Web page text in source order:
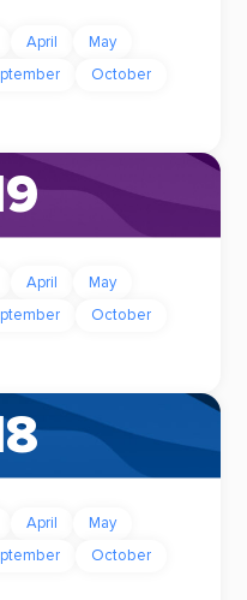
April
May
October
April
May
October
April
May
October